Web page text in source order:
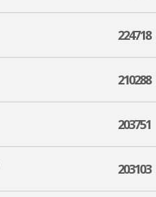
224718
210288
203751
203103